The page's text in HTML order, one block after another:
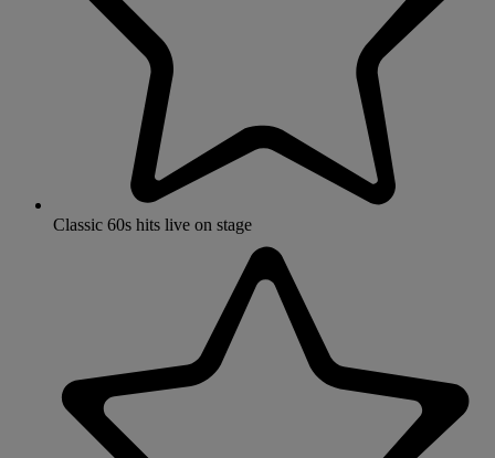
Classic 60s hits live on stage